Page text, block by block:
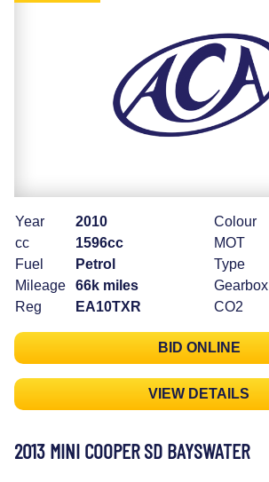
Year
2010
cc
1596cc
Fuel
Petrol
Mileage
66k miles
Reg
EA10TXR
Colour
MOT
Type
Gearbox
CO2
BID ONLINE
VIEW DETAILS
2013 MINI COOPER SD BAYSWATER